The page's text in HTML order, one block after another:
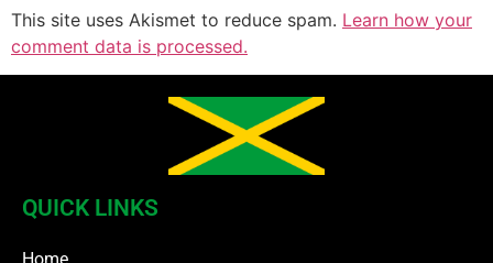
This site uses Akismet to reduce spam. Learn how your
comment data is processed.
QUICK LINKS